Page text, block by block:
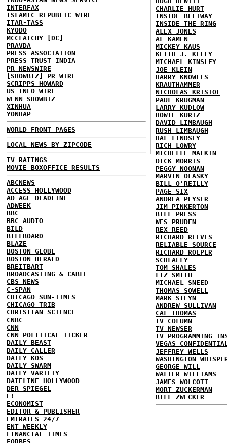
INTERFAX
ISLAMIC REPUBLIC WIRE
ITAR-TASS
KYODO
MCCLATCHY [DC]
PRAVDA
PRESS ASSOCIATION
PRESS TRUST INDIA
PR NEWSWIRE
[SHOWBIZ] PR WIRE
SCRIPPS HOWARD
US INFO WIRE
WENN SHOWBIZ
XINHUA
YONHAP
WORLD FRONT PAGES
LOCAL NEWS BY ZIPCODE
TV RATINGS
MOVIE BOXOFFICE RESULTS
ABCNEWS
ACCESS HOLLYWOOD
AD AGE DEADLINE
ADWEEK
BBC
BBC AUDIO
BILD
BILLBOARD
BLAZE
BOSTON GLOBE
BOSTON HERALD
BREITBART
BROADCASTING & CABLE
CBS NEWS
C-SPAN
CHICAGO SUN-TIMES
CHICAGO TRIB
CHRISTIAN SCIENCE
CNBC
CNN
CNN POLITICAL TICKER
DAILY BEAST
DAILY CALLER
DAILY KOS
DAILY SWARM
DAILY VARIETY
DATELINE HOLLYWOOD
DER SPIEGEL
E!
ECONOMIST
EDITOR & PUBLISHER
EMIRATES 24/7
ENT WEEKLY
FINANCIAL TIMES
CHARLIE HURT
INSIDE BELTWAY
INSIDE THE RING
ALEX JONES
AL KAMEN
MICKEY KAUS
KEITH J. KELLY
MICHAEL KINSLEY
JOE KLEIN
HARRY KNOWLES
KRAUTHAMMER
NICHOLAS KRISTOF
PAUL KRUGMAN
LARRY KUDLOW
HOWIE KURTZ
DAVID LIMBAUGH
RUSH LIMBAUGH
HAL LINDSEY
RICH LOWRY
MICHELLE MALKIN
DICK MORRIS
PEGGY NOONAN
MARVIN OLASKY
BILL O'REILLY
PAGE SIX
ANDREA PEYSER
JIM PINKERTON
BILL PRESS
WES PRUDEN
REX REED
RICHARD REEVES
RELIABLE SOURCE
RICHARD ROEPER
SCHLAFLY
TOM SHALES
LIZ SMITH
MICHAEL SNEED
THOMAS SOWELL
MARK STEYN
ANDREW SULLIVAN
CAL THOMAS
TV COLUMN
TV NEWSER
TV PROGRAMMING
VEGAS
JEFFREY WELLS
WASHINGTON
GEORGE WILL
WALTER WILLIAMS
JAMES WOLCOTT
MORT ZUCKERMAN
BILL ZWECKER